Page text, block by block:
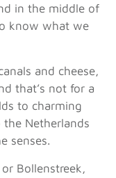
in the middle of
know what we
and cheese,
that’s not for a
to charming
Netherlands
senses.
Bollenstreek,